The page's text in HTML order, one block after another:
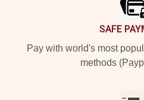
SAFE
Pay with world's most
methods